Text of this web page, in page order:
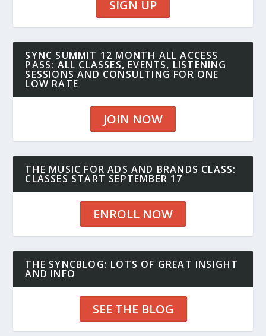
SIGN UP
SYNC SUMMIT 12 MONTH ALL ACCESS
PASS: ALL CLASSES, EVENTS, LISTENING
SESSIONS AND CONSULTING FOR ONE
LOW RATE
JOIN NOW
THE MUSIC FOR ADS AND BRANDS CLASS:
CLASSES START SEPTEMBER 17
ENROLL NOW
THE SYNCBLOG: LOTS OF GREAT INSIGHT
AND INFO
SEE THE BLOG